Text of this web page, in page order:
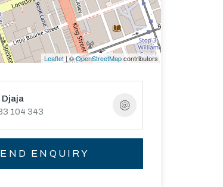
Leaflet| ©OpenStreetMapcontributors
Djaja
104 343
ENQUIRY